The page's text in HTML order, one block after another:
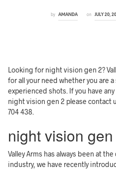
by AMANDA on JULY 20,
Looking for night vision gen 2?
for all your need whether you are
experienced shots. If you have
night vision gen 2 please contact
704 438.
night vision
Valley Arms has always been at
industry, we have recently